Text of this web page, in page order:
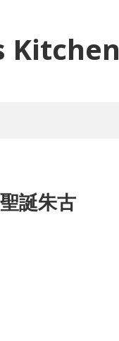
Kitchen
誕朱古